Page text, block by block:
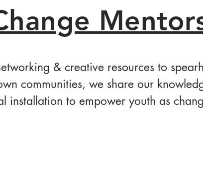
& creative resources to
communities, we share our
installation to empower youth as